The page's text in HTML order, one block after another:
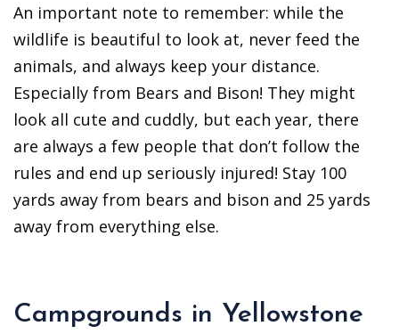
An important note to remember: while the
wildlife is beautiful to look at, never feed the
animals, and always keep your distance.
Especially from Bears and Bison! They might
look all cute and cuddly, but each year, there
are always a few people that don’t follow the
rules and end up seriously injured! Stay 100
yards away from bears and bison and 25 yards
away from everything else.
Campgrounds in Yellowstone